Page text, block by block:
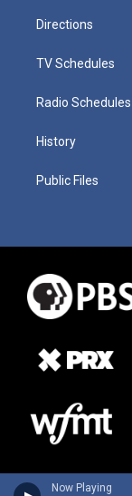
Now Playing
Directions
TV Schedules
Radio Schedules
History
Public Files